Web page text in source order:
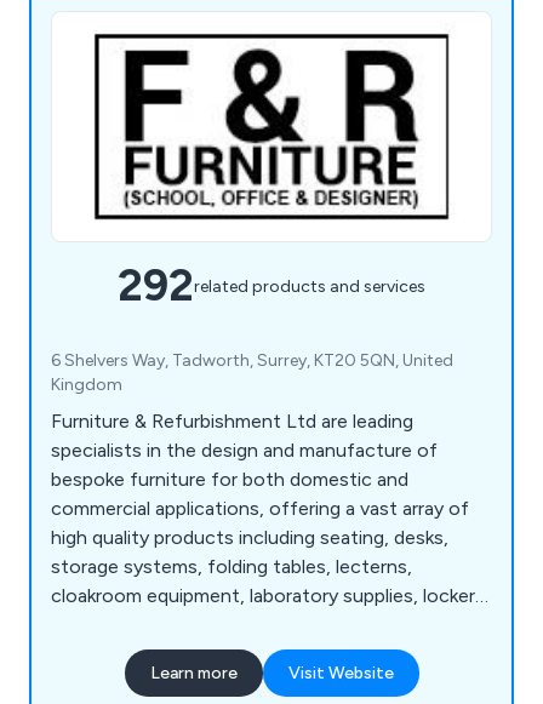
292related products and services
6 Shelvers Way, Tadworth, Surrey, KT20 5QN, United
Kingdom
Furniture & Refurbishment Ltd are leading
specialists in the design and manufacture of
bespoke furniture for both domestic and
commercial applications, offering a vast array of
high quality products including seating, desks,
storage systems, folding tables, lecterns,
cloakroom equipment, laboratory supplies, lockers,
many years' experience within the industry and
have expanded our services across the UK and
Learn more Visit Website